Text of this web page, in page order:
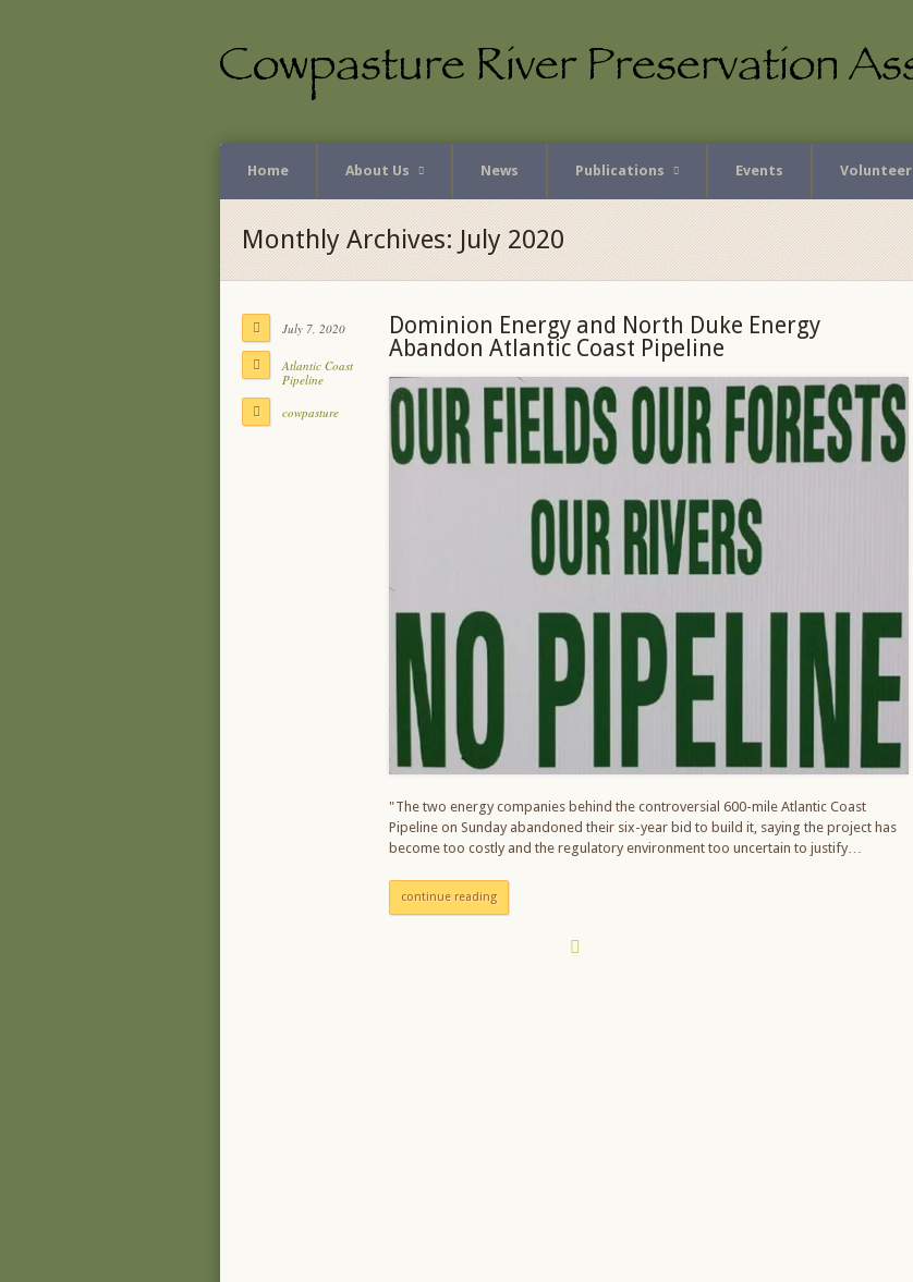
Home About Us News Publications Events Volunteer
Monthly Archives: July 2020
July 7, 2020
Atlantic Coast
Pipeline
cowpasture
Dominion Energy and North Duke Energy
Abandon Atlantic Coast Pipeline
"The two energy companies behind the controversial 600-mile Atlantic Coast
Pipeline on Sunday abandoned their six-year bid to build it, saying the project has
become too costly and the regulatory environment too uncertain to justify…
continue reading